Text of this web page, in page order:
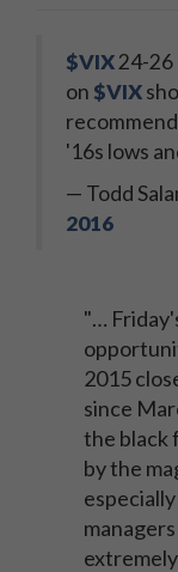
$VIX24-26
on $VIX
'16s lows
— Todd
2016
"…
2015
since
the black
by the